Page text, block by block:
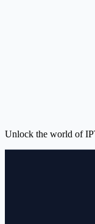
Unlock the world of